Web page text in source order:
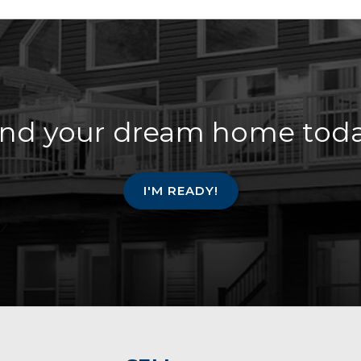
your dream home
I'M READY!